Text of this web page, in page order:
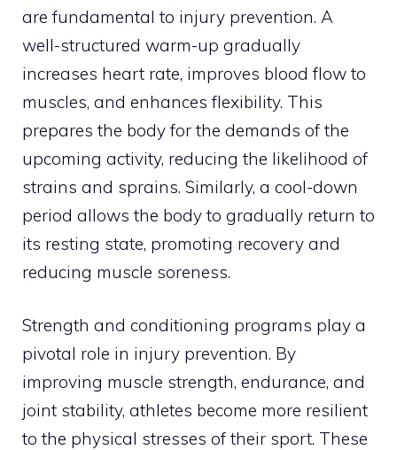
are fundamental to injury prevention. A
well-structured warm-up gradually
increases heart rate, improves blood flow to
muscles, and enhances flexibility. This
prepares the body for the demands of the
upcoming activity, reducing the likelihood of
strains and sprains. Similarly, a cool-down
period allows the body to gradually return to
its resting state, promoting recovery and
reducing muscle soreness.
Strength and conditioning programs play a
pivotal role in injury prevention. By
improving muscle strength, endurance, and
joint stability, athletes become more resilient
to the physical stresses of their sport. These